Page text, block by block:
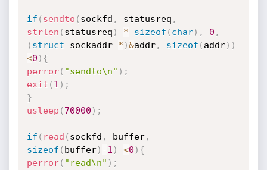
if ( sendto ( sockfd , statusreq ,
strlen ( statusreq ) * sizeof ( char) , 0 ,
( struct sockaddr * )&addr, sizeof ( addr) )
<0 ) {
perror( "sendto\n" ) ;
exit ( 1 ) ;
}
usleep ( 70000 ) ;
if ( read ( sockfd , buffer,
sizeof ( buffer) -1 ) <0 ) {
perror( "read\n" ) ;